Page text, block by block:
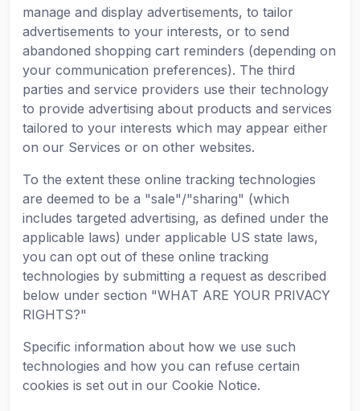
manage and display advertisements, to tailor
advertisements to your interests, or to send
abandoned shopping cart reminders (depending on
your communication preferences). The third
parties and service providers use their technology
to provide advertising about products and services
tailored to your interests which may appear either
on our Services or on other websites.
To the extent these online tracking technologies
are deemed to be a "sale"/"sharing" (which
includes targeted advertising, as defined under the
applicable laws) under applicable US state laws,
you can opt out of these online tracking
technologies by submitting a request as described
below under section "WHAT ARE YOUR PRIVACY
RIGHTS?"
Specific information about how we use such
technologies and how you can refuse certain
cookies is set out in our Cookie Notice.